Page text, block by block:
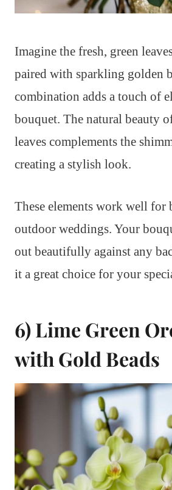
Imagine the fresh, green
paired with sparkling golden
combination adds a touch of
bouquet. The natural beauty
leaves complements the
creating a stylish look.
These elements work well for
outdoor weddings. Your
out beautifully against any
it a great choice for your
6) Lime Green
with Gold Beads